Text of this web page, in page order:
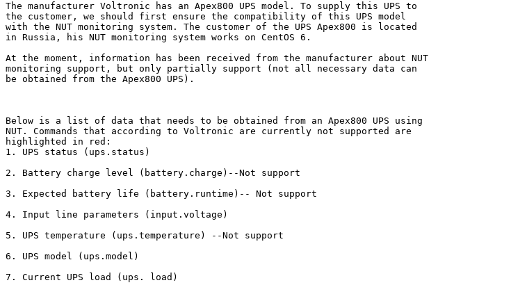
The manufacturer Voltronic has an Apex800 UPS model. To supply this UPS to
the customer, we should first ensure the compatibility of this UPS model
with the NUT monitoring system. The customer of the UPS Apex800 is located
in Russia, his NUT monitoring system works on CentOS 6.
At the moment, information has been received from the manufacturer about NUT
monitoring support, but only partially support (not all necessary data can
be obtained from the Apex800 UPS).
Below is a list of data that needs to be obtained from an Apex800 UPS using
NUT. Commands that according to Voltronic are currently not supported are
highlighted in red:
1. UPS status (ups.status)
2. Battery charge level (battery.charge)--Not support
3. Expected battery life (battery.runtime)-- Not support
4. Input line parameters (input.voltage)
5. UPS temperature (ups.temperature) --Not support
6. UPS model (ups.model)
7. Current UPS load (ups. load)